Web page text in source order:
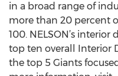
in a broad range of
more than 20 percent
100. NELSON’s
top ten overall Interior
the top 5 Giants